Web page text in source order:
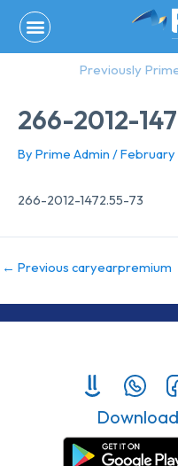
content
Previously
266-2012-
By Prime Admin /February
266-2012-1472.55-73
← Previous caryearpremium